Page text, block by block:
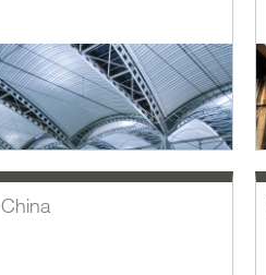
China